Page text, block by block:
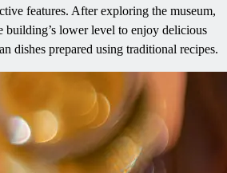
features. After exploring the museum,
building’s lower level to enjoy delicious
dishes prepared using traditional recipes.